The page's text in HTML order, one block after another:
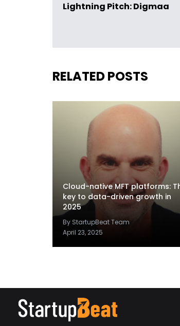
Lightning Pitch: Digmaa
RELATED POSTS
Cloud-native MFT platforms:
key to data-driven growth in
2025
By StartupBeat Team
April 23, 2025